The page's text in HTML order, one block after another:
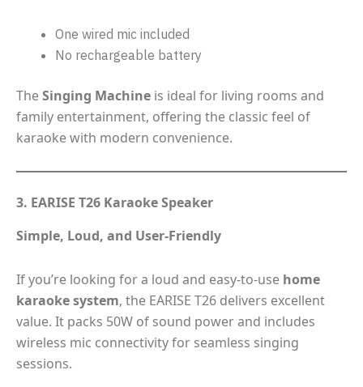
One wired mic included
No rechargeable battery
TheSinging Machine is ideal for living rooms and
family entertainment, offering the classic feel of
karaoke with modern convenience.
3. EARISE T26 Karaoke Speaker
Simple, Loud, and User-Friendly
If you’re looking for a loud and easy-to-use home
karaoke system, the EARISE T26 delivers excellent
value. It packs 50W of sound power and includes
wireless mic connectivity for seamless singing
sessions.